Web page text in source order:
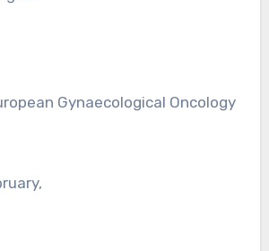
Gynaecological Oncology